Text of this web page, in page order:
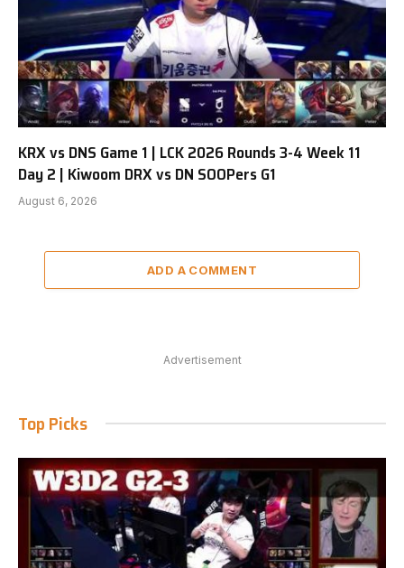
KRX vs DNS Game 1 | LCK 2026 Rounds 3-4 Week 11
Day 2 | Kiwoom DRX vs DN SOOPers G1
August 6, 2026
ADD A COMMENT
Advertisement
Top Picks